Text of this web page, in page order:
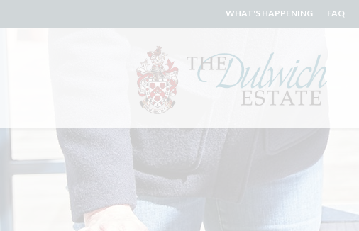
WHAT'S HAPPENING FAQ